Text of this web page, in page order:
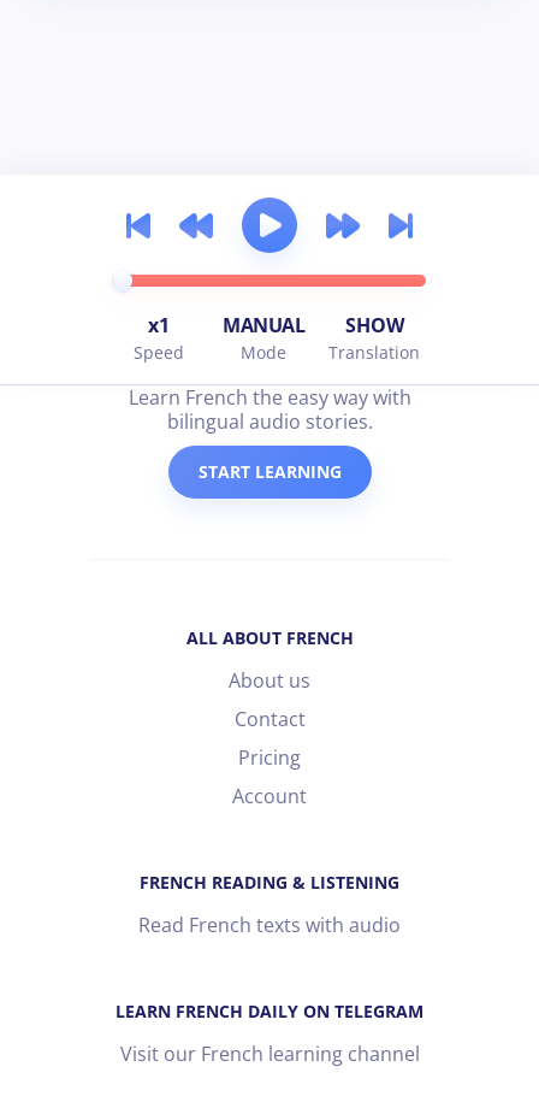
x1
Speed
MANUAL
Mode
SHOW
Translation
all about french
Learn French the easy way with
bilingual audio stories.
START LEARNING
FRENCH READING & LISTENING
Read French texts with audio
LEARN FRENCH DAILY ON TELEGRAM
Visit our French learning channel
ALL ABOUT FRENCH
About us
Contact
Pricing
Account